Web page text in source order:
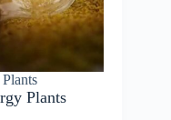
Plants